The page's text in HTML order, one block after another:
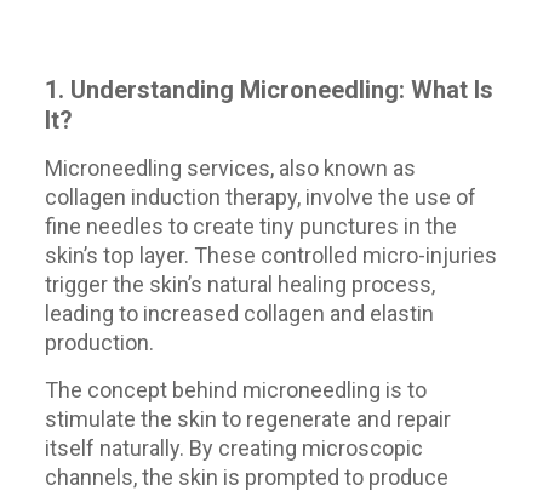
1. Understanding Microneedling: What Is
It?
Microneedling services, also known as
collagen induction therapy, involve the use of
fine needles to create tiny punctures in the
skin’s top layer. These controlled micro-injuries
trigger the skin’s natural healing process,
leading to increased collagen and elastin
production.
The concept behind microneedling is to
stimulate the skin to regenerate and repair
itself naturally. By creating microscopic
channels, the skin is prompted to produce